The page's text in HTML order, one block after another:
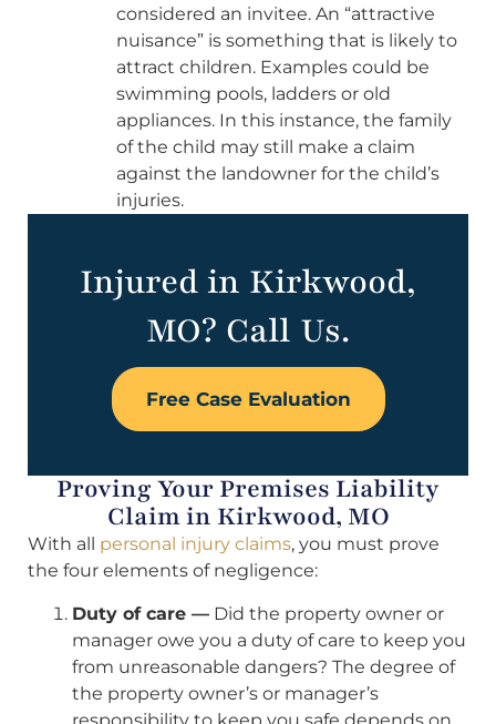
considered an invitee. An “attractive
nuisance” is something that is likely to
attract children. Examples could be
swimming pools, ladders or old
appliances. In this instance, the family
of the child may still make a claim
against the landowner for the child’s
injuries.
Injured in Kirkwood,
MO? Call Us.
Free Case Evaluation
Proving Your Premises Liability
Claim in Kirkwood, MO
With all personal injury claims, you must prove
the four elements of negligence:
Duty of care — Did the property owner or
manager owe you a duty of care to keep you
from unreasonable dangers? The degree of
the property owner’s or manager’s
responsibility to keep you safe depends on